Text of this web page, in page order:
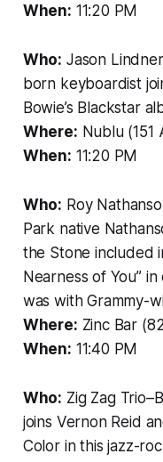
When: 11:20 PM
Who: Jason
born keyboardist
Bowie’s Blackstar
Where: Nublu (151
When: 11:20 PM
Who: Roy
Park native
the Stone included
Nearness of You”
was with Grammy-
Where: Zinc Bar
When: 11:40 PM
Who: Zig Zag
joins Vernon Reid
Color in this jazz-